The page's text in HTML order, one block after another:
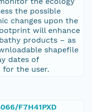
the possible
changes upon the
will enhance
products – as
shapefile
dates of
the user.
F7H41PXD